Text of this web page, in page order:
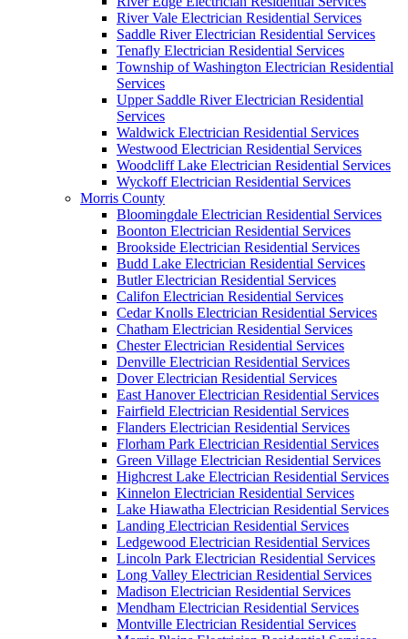
River Vale Electrician Residential Services
Saddle River Electrician Residential Services
Tenafly Electrician Residential Services
Township of Washington Electrician Residential
Services
Upper Saddle River Electrician Residential
Services
Waldwick Electrician Residential Services
Westwood Electrician Residential Services
Woodcliff Lake Electrician Residential Services
Wyckoff Electrician Residential Services
Morris County
Bloomingdale Electrician Residential Services
Boonton Electrician Residential Services
Brookside Electrician Residential Services
Budd Lake Electrician Residential Services
Butler Electrician Residential Services
Califon Electrician Residential Services
Cedar Knolls Electrician Residential Services
Chatham Electrician Residential Services
Chester Electrician Residential Services
Denville Electrician Residential Services
Dover Electrician Residential Services
East Hanover Electrician Residential Services
Fairfield Electrician Residential Services
Flanders Electrician Residential Services
Florham Park Electrician Residential Services
Green Village Electrician Residential Services
Highcrest Lake Electrician Residential Services
Kinnelon Electrician Residential Services
Lake Hiawatha Electrician Residential Services
Landing Electrician Residential Services
Ledgewood Electrician Residential Services
Lincoln Park Electrician Residential Services
Long Valley Electrician Residential Services
Madison Electrician Residential Services
Mendham Electrician Residential Services
Montville Electrician Residential Services